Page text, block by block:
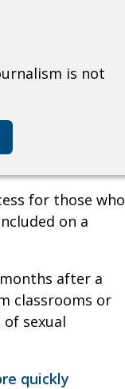
is not
for those who
on a
after a
classrooms or
sexual
quickly